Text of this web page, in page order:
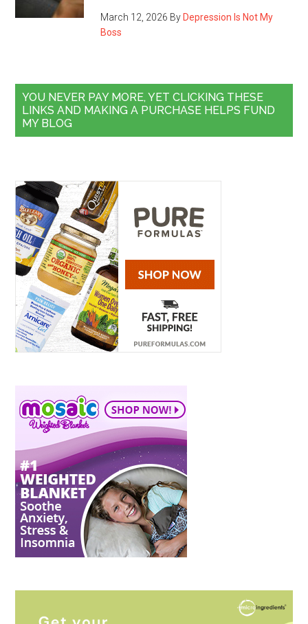
March 12, 2026 By Depression Is Not My
Boss
YOU NEVER PAY MORE, YET CLICKING THESE
LINKS AND MAKING A PURCHASE HELPS FUND
MY BLOG